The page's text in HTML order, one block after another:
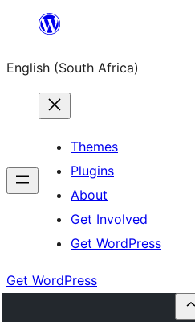
content
English (South Africa)
Themes
Plugins
About
Get Involved
Get WordPress
Get WordPress